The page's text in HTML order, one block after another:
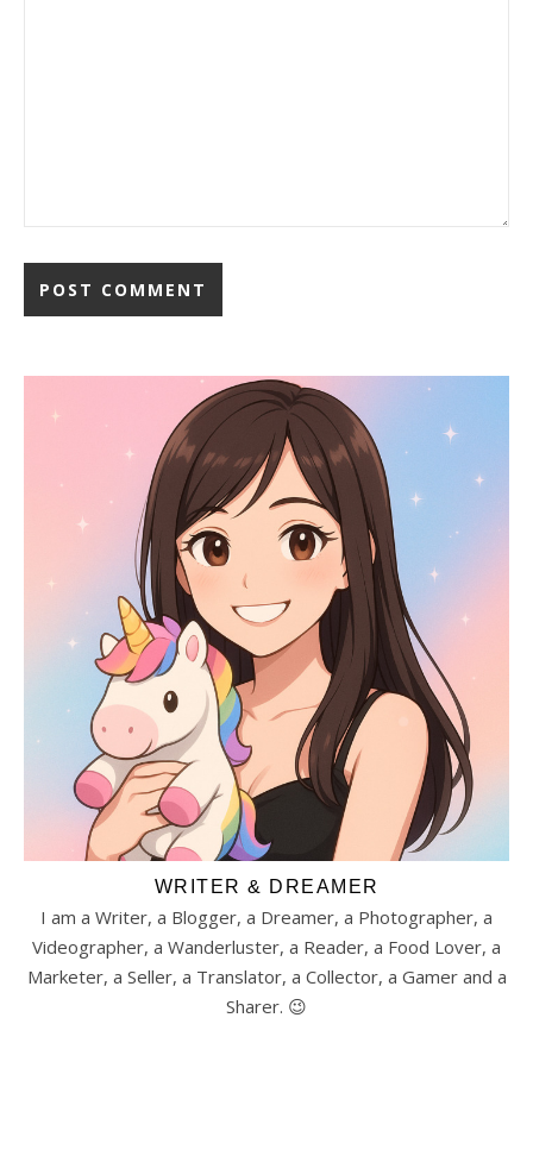
WRITER & DREAMER
I am a Writer, a Blogger, a Dreamer, a Photographer, a
Videographer, a Wanderluster, a Reader, a Food Lover, a
Marketer, a Seller, a Translator, a Collector, a Gamer and a
Sharer. 😉